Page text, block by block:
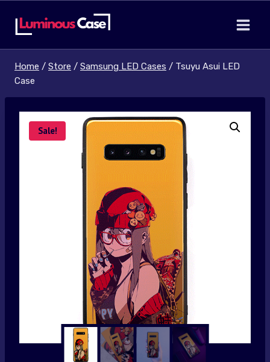
Home / Store / Samsung LED Cases / Tsuyu Asui LED
Case
Sale!